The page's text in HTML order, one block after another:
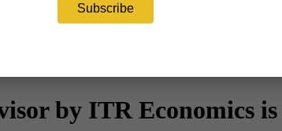
by ITR Economics